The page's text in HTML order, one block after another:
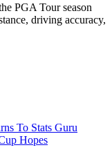
PGA Tour season
driving accuracy,
To Stats Guru
Hopes